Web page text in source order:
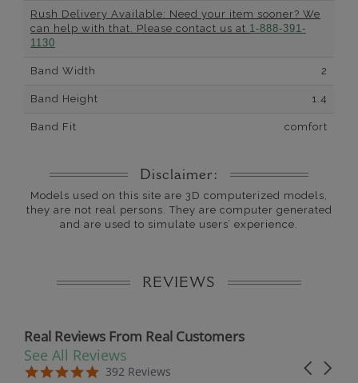
Rush Delivery Available: Need your item sooner? We
can help with that. Please contact us at 1-888-391-
1130
Band Width 2
Band Height 1.4
Band Fit comfort
Disclaimer:
Models used on this site are 3D computerized models,
they are not real persons. They are computer generated
and are used to simulate users’ experience.
REVIEWS
Real Reviews From Real Customers
Reviews carousel
Carousel
5.0 star rating
392 Reviews
See All Reviews
5.0 star rating
07/19/26